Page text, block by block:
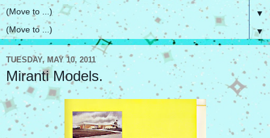
▼
▼
TUESDAY, MAY 10, 2011
Miranti Models.